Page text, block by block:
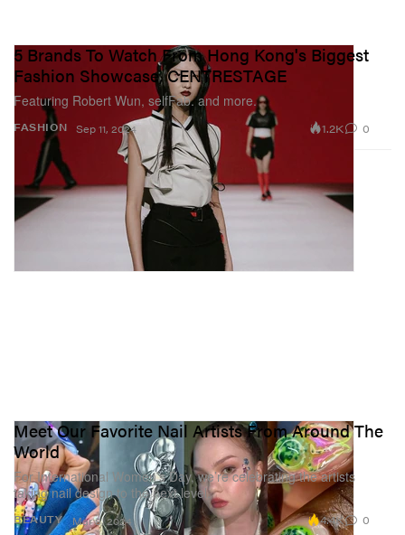
FASHION
5 Brands To Watch From Hong Kong's Biggest
Fashion Showcase, CENTRESTAGE
Featuring Robert Wun, selfFab. and more.
Sep 11, 2024 1.2K 0
BEAUTY
Meet Our Favorite Nail Artists From Around The
World
For International Women’s Day, we’re celebrating the artists
taking nail design to the next level.
Mar 8, 2024 4.4K 0